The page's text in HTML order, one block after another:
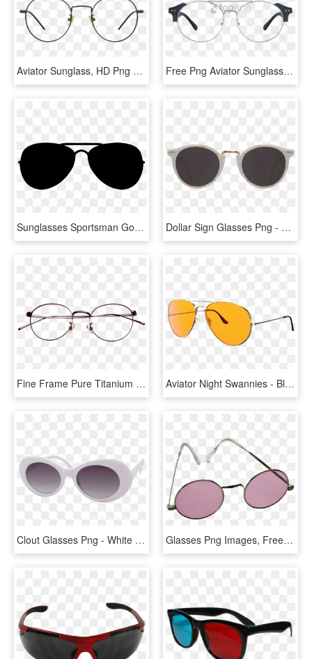
Aviator Sunglass, HD Png Download Free Png Aviator Sunglasses Png Image With Transparent - Glass, Png Download
Sunglasses Sportsman Goggles Vector Black Necessary - Aviator Glasses Vector Png, Transparent Png Dollar Sign Glasses Png - Cutler And Gross 1007 Aviator Blue, Transparent Png
Fine Frame Pure Titanium Glasses Frame Golden Round - Aviator Sunglass, HD Png Download Aviator Night Swannies - Blue Light Blocking Aviator Glasses, HD Png Download
Clout Glasses Png - White Oval Sunglasses Png, Transparent Png Glasses Png Images, Free Glasses Png Images Free Download - Pink Sunglasses Png, Transparent Png